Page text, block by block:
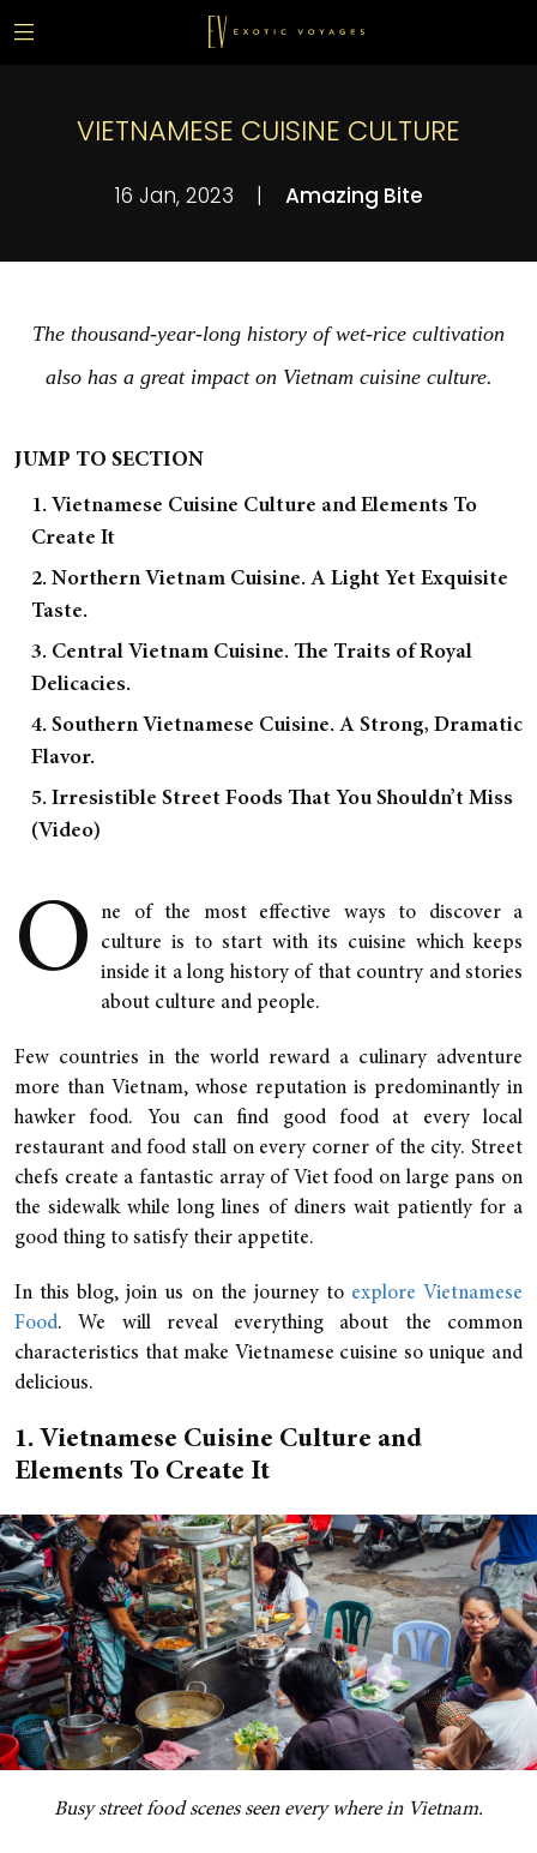
VIETNAMESE CUISINE CULTURE
16 Jan, 2023 | Amazing Bite
The thousand-year-long history of wet-rice cultivation
also has a great impact on Vietnam cuisine culture.
JUMP TO SECTION
1. Vietnamese Cuisine Culture and Elements To
Create It
2. Northern Vietnam Cuisine. A Light Yet Exquisite
Taste.
3. Central Vietnam Cuisine. The Traits of Royal
Delicacies.
4. Southern Vietnamese Cuisine. A Strong, Dramatic
Flavor.
5. Irresistible Street Foods That You Shouldn’t Miss
(Video)
O
ne of the most effective ways to discover a
culture is to start with its cuisine which keeps
inside it a long history of that country and stories
about culture and people.
Few countries in the world reward a culinary adventure
more than Vietnam, whose reputation is predominantly in
hawker food. You can find good food at every local
restaurant and food stall on every corner of the city. Street
chefs create a fantastic array of Viet food on large pans on
the sidewalk while long lines of diners wait patiently for a
good thing to satisfy their appetite.
In this blog, join us on the journey to explore Vietnamese
Food. We will reveal everything about the common
characteristics that make Vietnamese cuisine so unique and
delicious.
1. Vietnamese Cuisine Culture and
Elements To Create It
Busy street food scenes seen every where in Vietnam.